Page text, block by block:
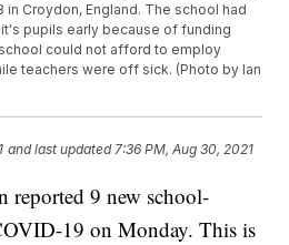
in Croydon, England. The school had
pupils early because of funding
could not afford to employ
teachers were off sick. (Photo by Ian
and last updated 7:36 PM, Aug 30, 2021
9 new school-
19 on Monday. This is